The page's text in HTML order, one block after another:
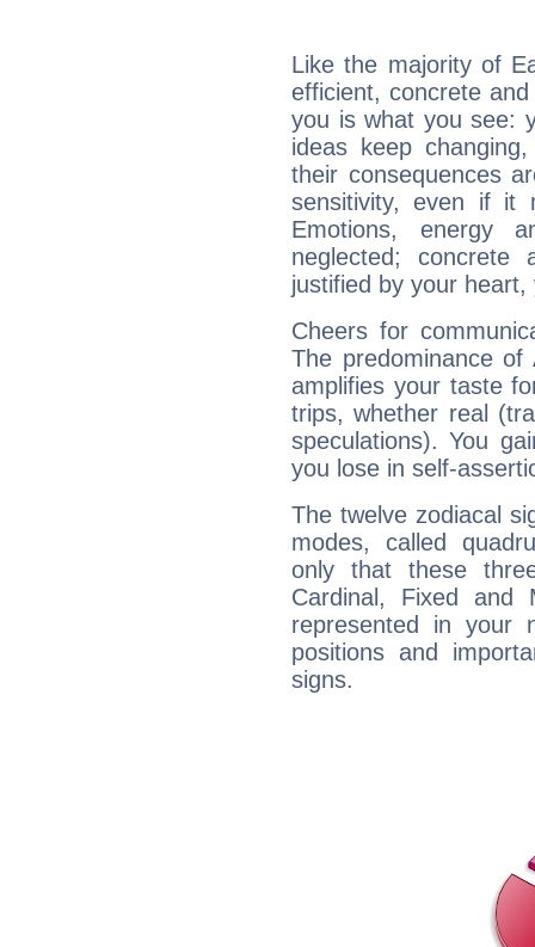
Like the majority of
efficient, concrete
you is what you see:
ideas keep
their consequences
sensitivity, even if it
Emotions, energy
neglected;
justified by your
Cheers for
The predominance
amplifies your taste
trips, whether real
speculations). You
you lose in self-
The twelve zodiacal
modes, called
only that these
Cardinal, Fixed and
represented in your
positions and
signs.